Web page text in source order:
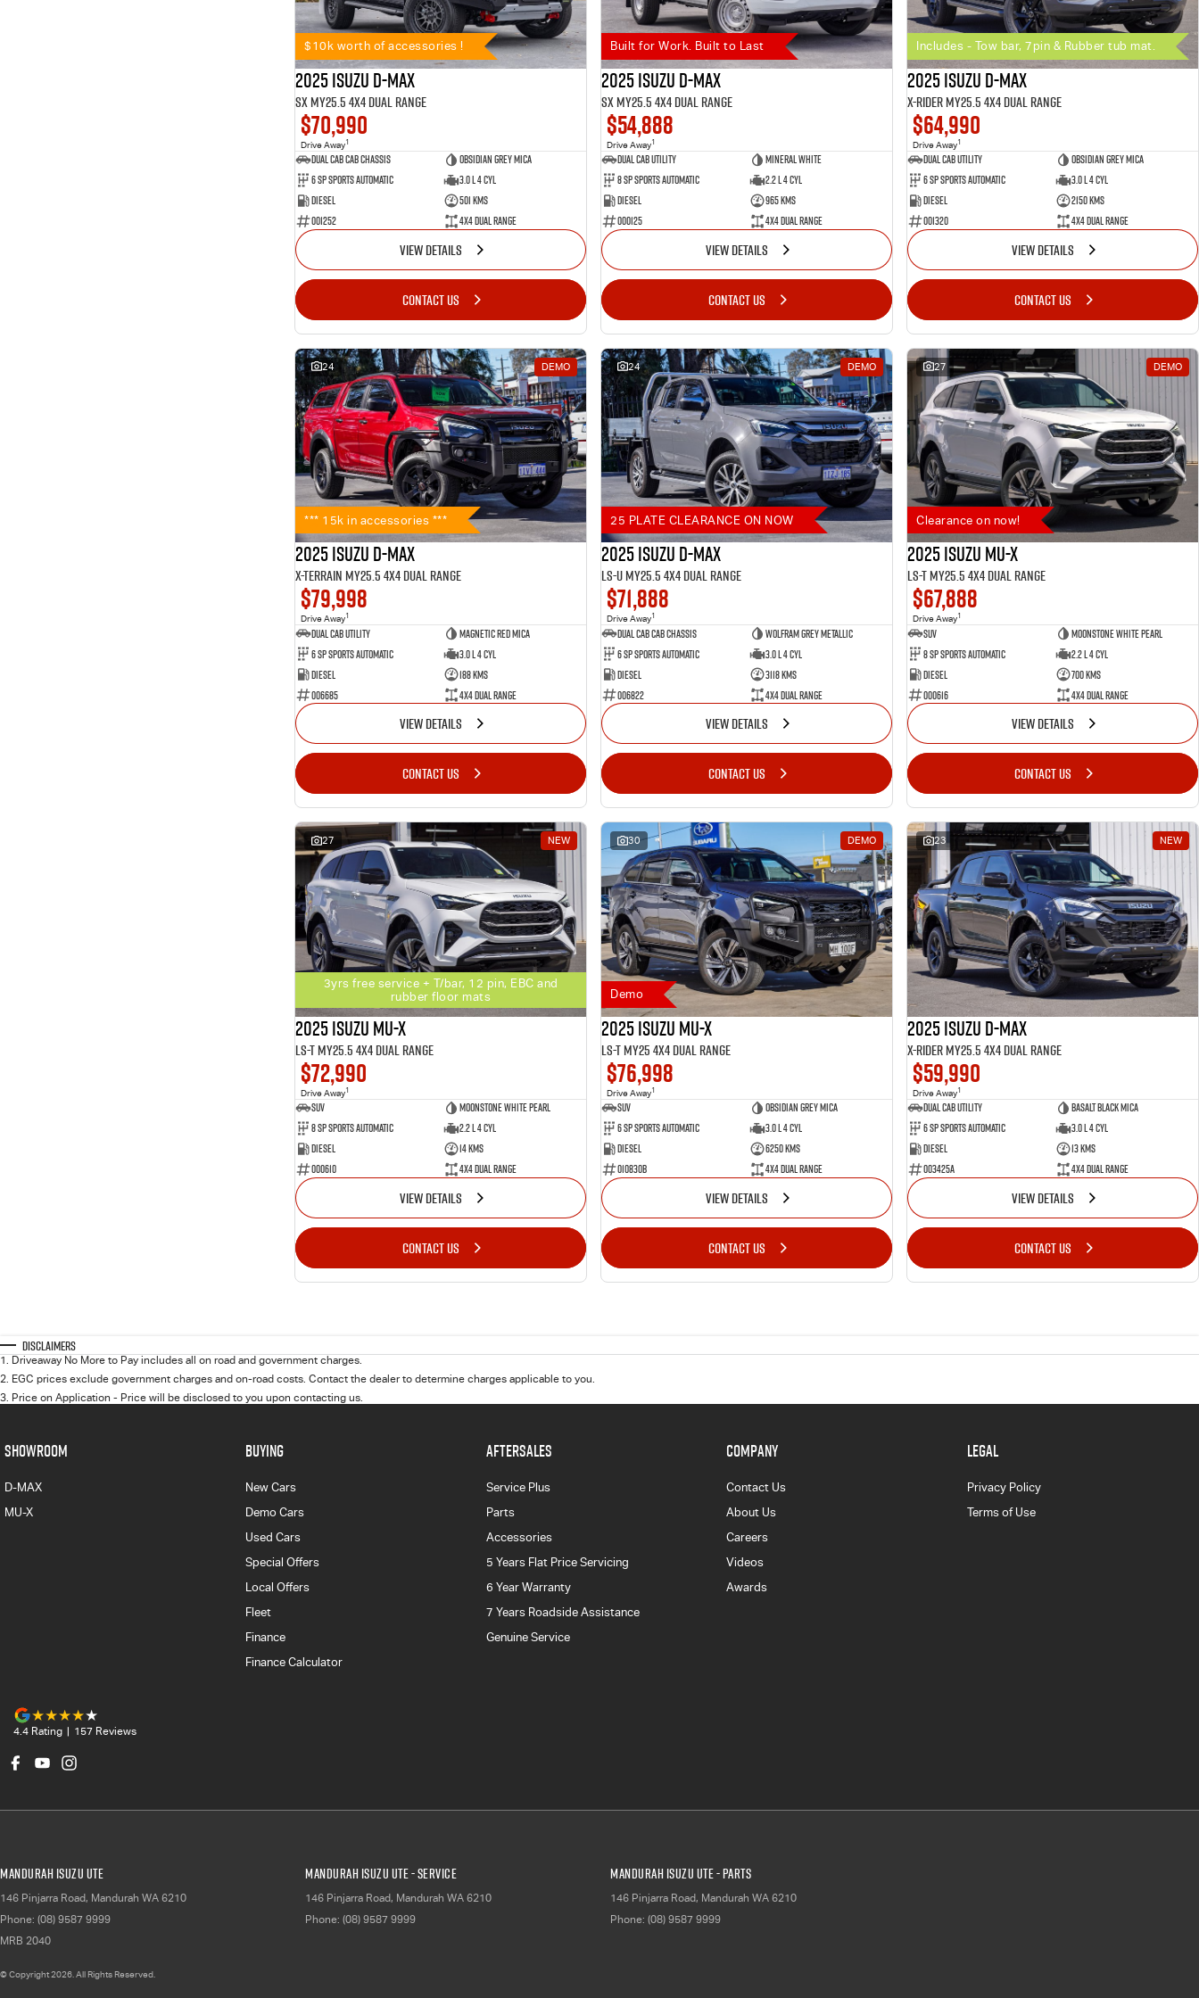
$10k worth of accessories !
2025 Isuzu D-MAX
SX MY25.5 4X4 Dual Range
$70,990
Drive Away1
Dual Cab Cab Chassis
Obsidian Grey Mica
6 SP Sports Automatic
3.0 L 4 Cyl
Diesel
501 Kms
001252
4X4 Dual Range
VIEW DETAILS
CONTACT US
Built for Work. Built to Last
2025 Isuzu D-MAX
SX MY25.5 4X4 Dual Range
$54,888
Drive Away1
Dual Cab Utility
Mineral White
8 SP Sports Automatic
2.2 L 4 Cyl
Diesel
965 Kms
000125
4X4 Dual Range
VIEW DETAILS
CONTACT US
Includes - Tow bar, 7pin & Rubber tub mat.
2025 Isuzu D-MAX
X-RIDER MY25.5 4X4 Dual Range
$64,990
Drive Away1
Dual Cab Utility
Obsidian Grey Mica
6 SP Sports Automatic
3.0 L 4 Cyl
Diesel
2150 Kms
001320
4X4 Dual Range
VIEW DETAILS
CONTACT US
24 DEMO
*** 15k in accessories ***
2025 Isuzu D-MAX
X-TERRAIN MY25.5 4X4 Dual Range
$79,998
Drive Away1
Dual Cab Utility
Magnetic Red Mica
6 SP Sports Automatic
3.0 L 4 Cyl
Diesel
188 Kms
006685
4X4 Dual Range
VIEW DETAILS
CONTACT US
24 DEMO
25 PLATE CLEARANCE ON NOW
2025 Isuzu D-MAX
LS-U MY25.5 4X4 Dual Range
$71,888
Drive Away1
Dual Cab Cab Chassis
Wolfram Grey Metallic
6 SP Sports Automatic
3.0 L 4 Cyl
Diesel
3118 Kms
006822
4X4 Dual Range
VIEW DETAILS
CONTACT US
27 DEMO
Clearance on now!
2025 Isuzu MU-X
LS-T MY25.5 4X4 Dual Range
$67,888
Drive Away1
SUV
Moonstone White Pearl
8 SP Sports Automatic
2.2 L 4 Cyl
Diesel
700 Kms
000616
4X4 Dual Range
VIEW DETAILS
CONTACT US
27 NEW
3yrs free service + T/bar, 12 pin, EBC and
rubber floor mats
2025 Isuzu MU-X
LS-T MY25.5 4X4 Dual Range
$72,990
Drive Away1
SUV
Moonstone White Pearl
8 SP Sports Automatic
2.2 L 4 Cyl
Diesel
14 Kms
000610
4X4 Dual Range
VIEW DETAILS
CONTACT US
30 DEMO
Demo
2025 Isuzu MU-X
LS-T MY25 4X4 Dual Range
$76,998
Drive Away1
SUV
Obsidian Grey Mica
6 SP Sports Automatic
3.0 L 4 Cyl
Diesel
6250 Kms
010830B
4X4 Dual Range
VIEW DETAILS
CONTACT US
23 NEW
2025 Isuzu D-MAX
X-RIDER MY25.5 4X4 Dual Range
$59,990
Drive Away1
Dual Cab Utility
Basalt Black Mica
6 SP Sports Automatic
3.0 L 4 Cyl
Diesel
13 Kms
003425A
4X4 Dual Range
VIEW DETAILS
CONTACT US
Disclaimers
1. Driveaway No More to Pay includes all on road and government charges.
2. EGC prices exclude government charges and on-road costs. Contact the dealer to determine charges applicable to you.
3. Price on Application - Price will be disclosed to you upon contacting us.
SHOWROOM
D-MAX
MU-X
BUYING
New Cars
Demo Cars
Used Cars
Special Offers
Local Offers
Fleet
Finance
Finance Calculator
AFTERSALES
Service Plus
Parts
Accessories
5 Years Flat Price Servicing
6 Year Warranty
7 Years Roadside Assistance
Genuine Service
COMPANY
Contact Us
About Us
Careers
Videos
Awards
LEGAL
Privacy Policy
Terms of Use
4.4 Rating | 157 Reviews
Mandurah Isuzu UTE
146 Pinjarra Road, Mandurah WA 6210
Phone: (08) 9587 9999
MRB 2040
Mandurah Isuzu UTE - Service
146 Pinjarra Road, Mandurah WA 6210
Phone: (08) 9587 9999
Mandurah Isuzu UTE - Parts
146 Pinjarra Road, Mandurah WA 6210
Phone: (08) 9587 9999
© Copyright2026 . All Rights Reserved.